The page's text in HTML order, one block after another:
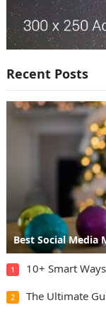
Recent Posts
Best Social Media
1 10+ Smart
2 The Ultimate